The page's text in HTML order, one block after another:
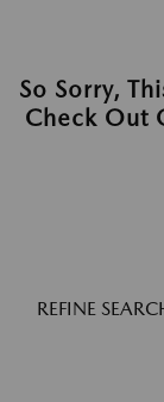
So Sorry,
Check Out
REFINE